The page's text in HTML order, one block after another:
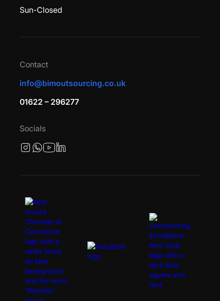
Sun-Closed
Contact
info@bimoutsourcing.co.uk
01622 – 296277
Socials